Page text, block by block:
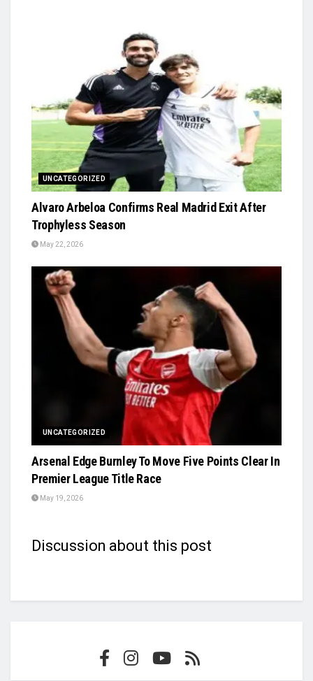
UNCATEGORIZED
Alvaro Arbeloa Confirms Real Madrid Exit After
Trophyless Season
May 22, 2026
UNCATEGORIZED
Arsenal Edge Burnley To Move Five Points Clear In
Premier League Title Race
May 19, 2026
Discussion about this post